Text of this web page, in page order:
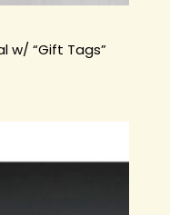
w/ “Gift Tags”